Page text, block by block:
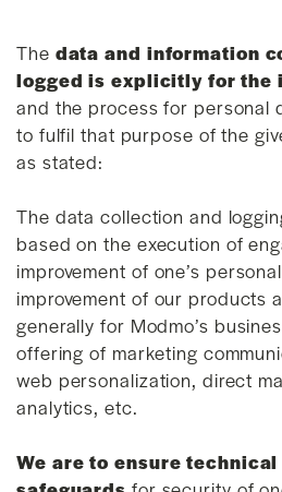
The data and information
logged is explicitly for the
and the process for personal
to fulfil that purpose of the
as stated:
The data collection and
based on the execution of
improvement of one’s
improvement of our products
generally for Modmo’s
offering of marketing
web personalization, direct
analytics, etc.
We are to ensure